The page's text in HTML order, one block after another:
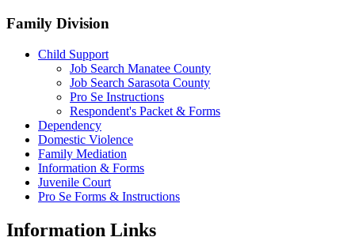
Family Division
Child Support
Job Search Manatee County
Job Search Sarasota County
Pro Se Instructions
Respondent's Packet & Forms
Dependency
Domestic Violence
Family Mediation
Information & Forms
Juvenile Court
Pro Se Forms & Instructions
Information Links